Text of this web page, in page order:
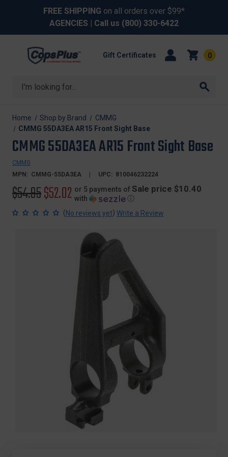
FREE SHIPPING on all orders over $99*
AGENCIES | Call us (800) 330-6422
Search
Gift Certificates 0
Home Shop by Brand
CMMG
CMMG 55DA3EA AR15 Front Sight Base
CMMG 55DA3EA AR15 Front Sight Base
CMMG
MPN: CMMG-55DA3EA UPC: 810046232224
Original
price
$54.95Sale
price
$52.02 or 5 payments of Sale price $10.40
with
ⓘ
(No reviews yet) Write a Review